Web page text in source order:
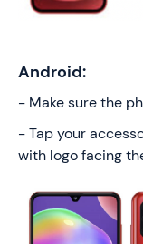
Android:
- Make sure the
- Tap your
with logo facing